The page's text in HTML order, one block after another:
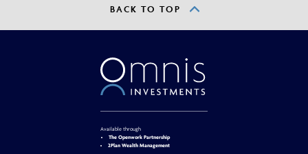
BACK TO TOP
Available through
The Openwork Partnership
2Plan Wealth Management